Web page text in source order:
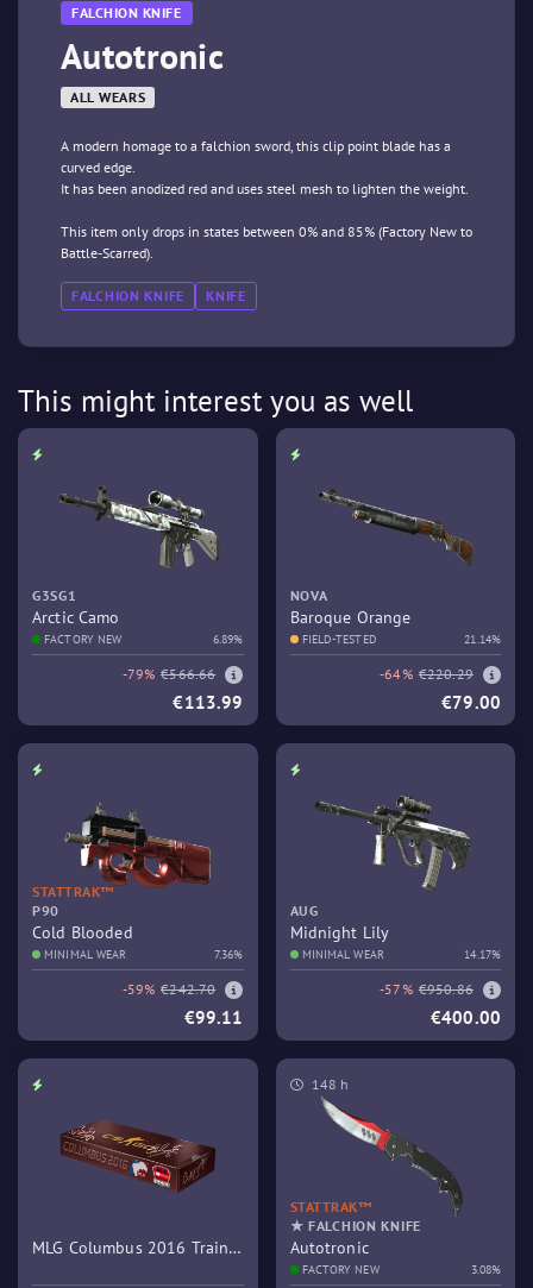
FALCHION KNIFE
Autotronic
ALL WEARS
A modern homage to a falchion sword, this clip point blade has a
curved edge.
It has been anodized red and uses steel mesh to lighten the weight.
This item only drops in states between 0% and 85% (Factory New to
Battle-Scarred).
FALCHION KNIFE KNIFE
This might interest you as well
G3SG1
Arctic Camo
FACTORY NEW 6.89%
-79% €566.66
€113.99
NOVA
Baroque Orange
FIELD-TESTED 21.14%
-64% €220.29
€79.00
STATTRAK™
P90
Cold Blooded
MINIMAL WEAR 7.36%
-59% €242.70
€99.11
AUG
Midnight Lily
MINIMAL WEAR 14.17%
-57% €950.86
€400.00
MLG Columbus 2016 Train
148 h
STATTRAK™
★ FALCHION KNIFE
Autotronic
FACTORY NEW 3.08%